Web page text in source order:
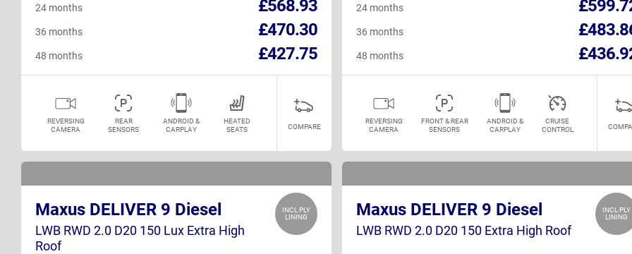
£568.93
24 months
£470.30
36 months
£427.75
48 months
REVERSING
CAMERA
REAR
SENSORS
ANDROID &
CARPLAY
HEATED
SEATS
COMPARE
24 months
36 months
48 months
REVERSING
CAMERA
FRONT & REAR
SENSORS
ANDROID &
CARPLAY
CRUISE
CONTROL
INCL PLY
LINING
Maxus DELIVER 9 Diesel
LWB RWD 2.0 D20 150 Lux Extra High
Roof
INCL PLY
LINING
Maxus DELIVER 9 Diesel
LWB RWD 2.0 D20 150 Extra High Roof